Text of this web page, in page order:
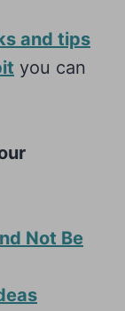
and tips
you can
Not Be